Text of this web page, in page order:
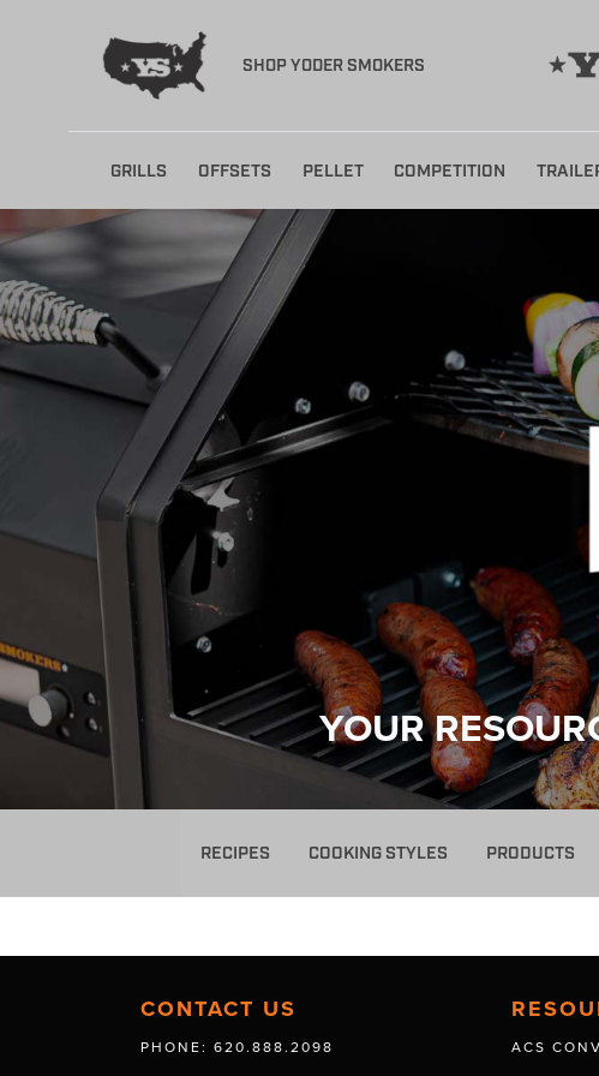
SHOP YODER SMOKERS
content
GRILLS OFFSETS PELLET COMPETITION
YOUR
RECIPES COOKING STYLES PRODUCTS
CONTACT US
PHONE: 620.888.2098 ACS